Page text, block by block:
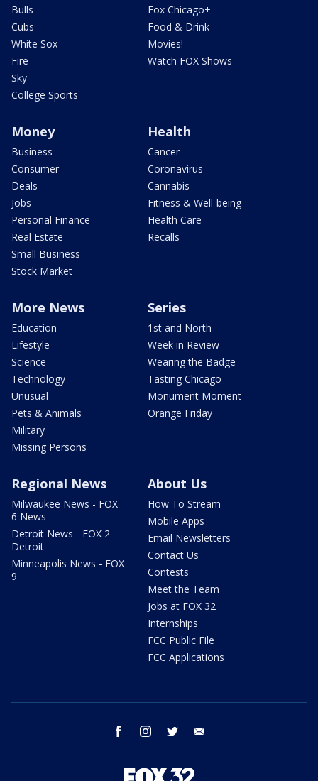
Bulls
Cubs
White Sox
Fire
Sky
College Sports
Fox Chicago+
Food & Drink
Movies!
Watch FOX Shows
Money
Business
Consumer
Deals
Jobs
Personal Finance
Real Estate
Small Business
Stock Market
Health
Cancer
Coronavirus
Cannabis
Fitness & Well-being
Health Care
Recalls
More News
Education
Lifestyle
Science
Technology
Unusual
Pets & Animals
Military
Missing Persons
Series
1st and North
Week in Review
Wearing the Badge
Tasting Chicago
Monument Moment
Orange Friday
Regional News
Milwaukee News - FOX
6 News
Detroit News - FOX 2
Detroit
Minneapolis News - FOX
9
About Us
How To Stream
Mobile Apps
Email Newsletters
Contact Us
Contests
Meet the Team
Jobs at FOX 32
Internships
FCC Public File
FCC Applications
facebook instagram twitter